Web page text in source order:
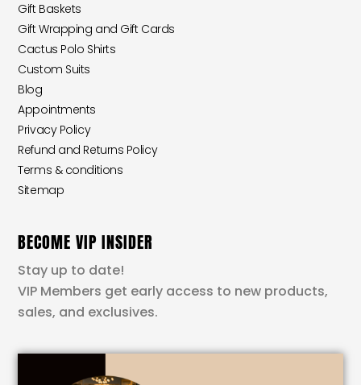
Gift Baskets
Gift Wrapping and Gift Cards
Cactus Polo Shirts
Custom Suits
Blog
Appointments
Privacy Policy
Refund and Returns Policy
Terms & conditions
Sitemap
BECOME VIP INSIDER
Stay up to date!
VIP Members get early access to new products,
sales, and exclusives.